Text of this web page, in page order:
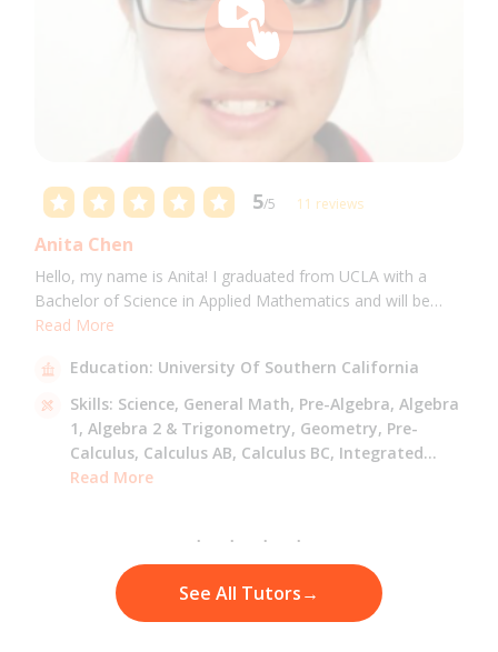
5/5 11 reviews
Anita Chen
Hello, my name is Anita! I graduated from UCLA with a
Bachelor of Science in Applied Mathematics and will be
attending USC for a Masters in Computer Science in Fall
science, and Mandarin.
Read More
Education: University Of Southern California
Skills: Science, General Math, Pre-Algebra, Algebra
1, Algebra 2 & Trigonometry, Geometry, Pre-
Calculus, Calculus AB, Calculus BC, Integrated
Math,Mandarin,
Read More
See All Tutors→